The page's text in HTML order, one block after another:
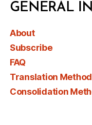
GENERAL
About
Subscribe
FAQ
Translation
Consolidation